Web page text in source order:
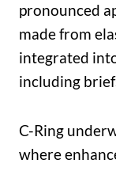
pronounced
made from
integrated
including
C-Ring
where